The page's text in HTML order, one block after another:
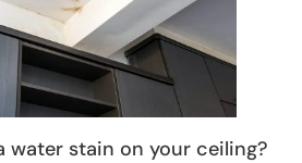
water stain on your ceiling?